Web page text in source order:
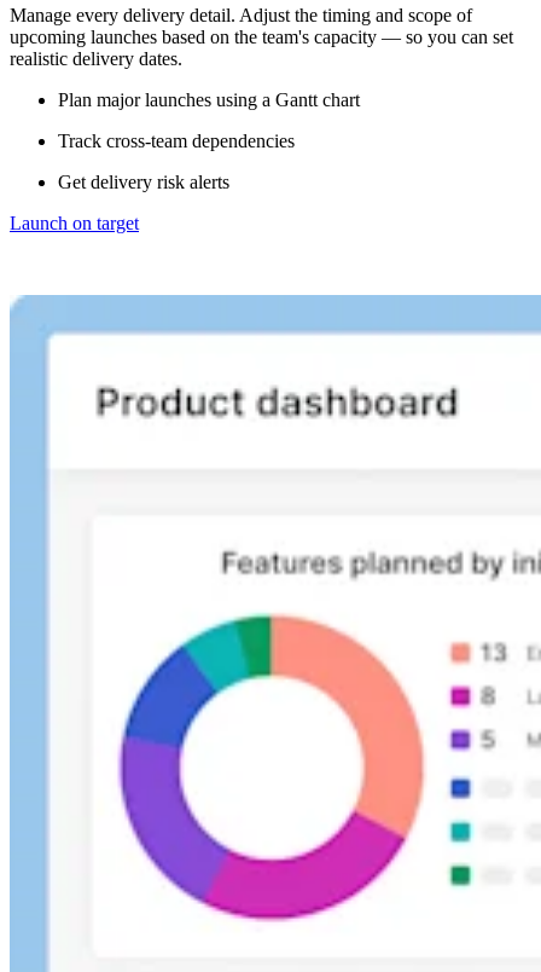
Manage every delivery detail. Adjust the timing and scope of
upcoming launches based on the team's capacity — so you can set
realistic delivery dates.
Plan major launches using a Gantt chart
Track cross-team dependencies
Get delivery risk alerts
Launch on target